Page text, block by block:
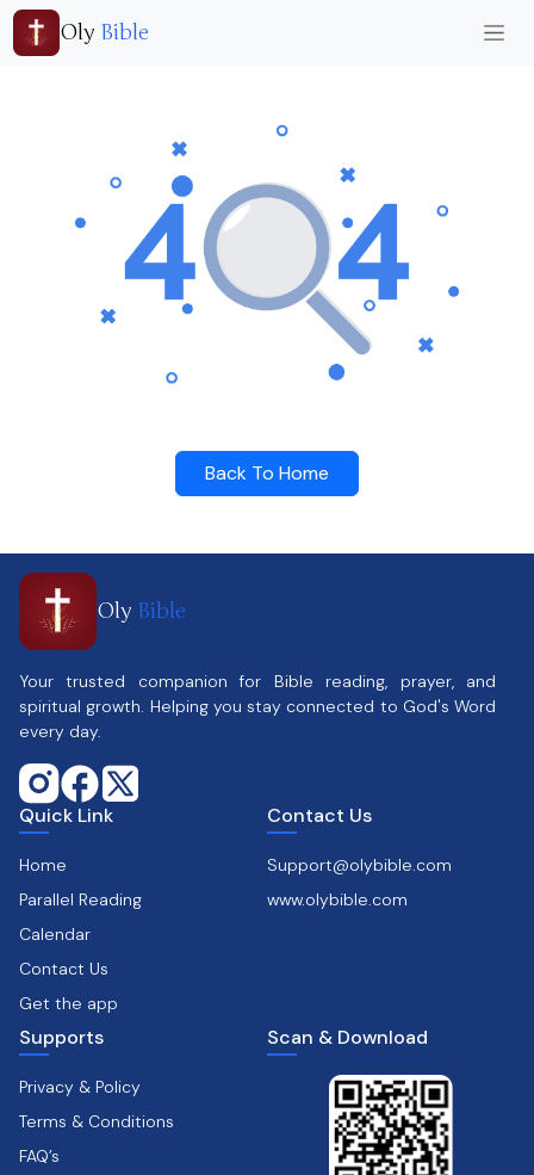
Oly Bible
Back To Home
Oly Bible
Your trusted companion for Bible reading, prayer, and
spiritual growth. Helping you stay connected to God's Word
every day.
Quick Link
Home
Parallel Reading
Calendar
Contact Us
Get the app
Contact Us
Support@olybible.com
www.olybible.com
Supports
Privacy & Policy
Terms & Conditions
FAQ’s
Scan & Download